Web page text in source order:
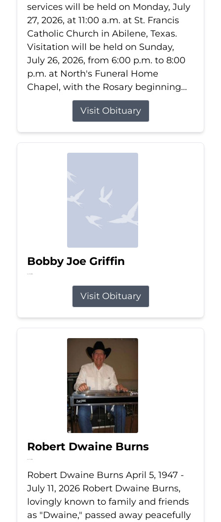
services will be held on Monday, July
27, 2026, at 11:00 a.m. at St. Francis
Catholic Church in Abilene, Texas.
Visitation will be held on Sunday,
July 26, 2026, from 6:00 p.m. to 8:00
p.m. at North's Funeral Home
Chapel, with the Rosary beginning...
Visit Obituary
Bobby Joe Griffin
Jul 13, 2026
Visit Obituary
Robert Dwaine Burns
Jul 11, 2026
Robert Dwaine Burns April 5, 1947 -
July 11, 2026 Robert Dwaine Burns,
lovingly known to family and friends
as "Dwaine," passed away peacefully